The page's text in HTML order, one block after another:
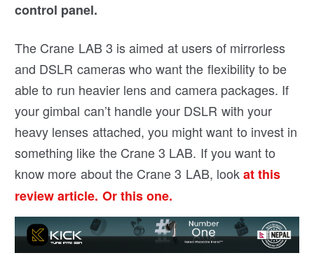
control panel.
The Crane LAB 3 is aimed at users of mirrorless
and DSLR cameras who want the flexibility to be
able to run heavier lens and camera packages. If
your gimbal can’t handle your DSLR with your
heavy lenses attached, you might want to invest in
something like the Crane 3 LAB. If you want to
know more about the Crane 3 LAB, lookat this
review article. Or this one.